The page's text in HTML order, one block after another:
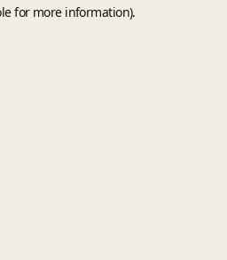
for more information).